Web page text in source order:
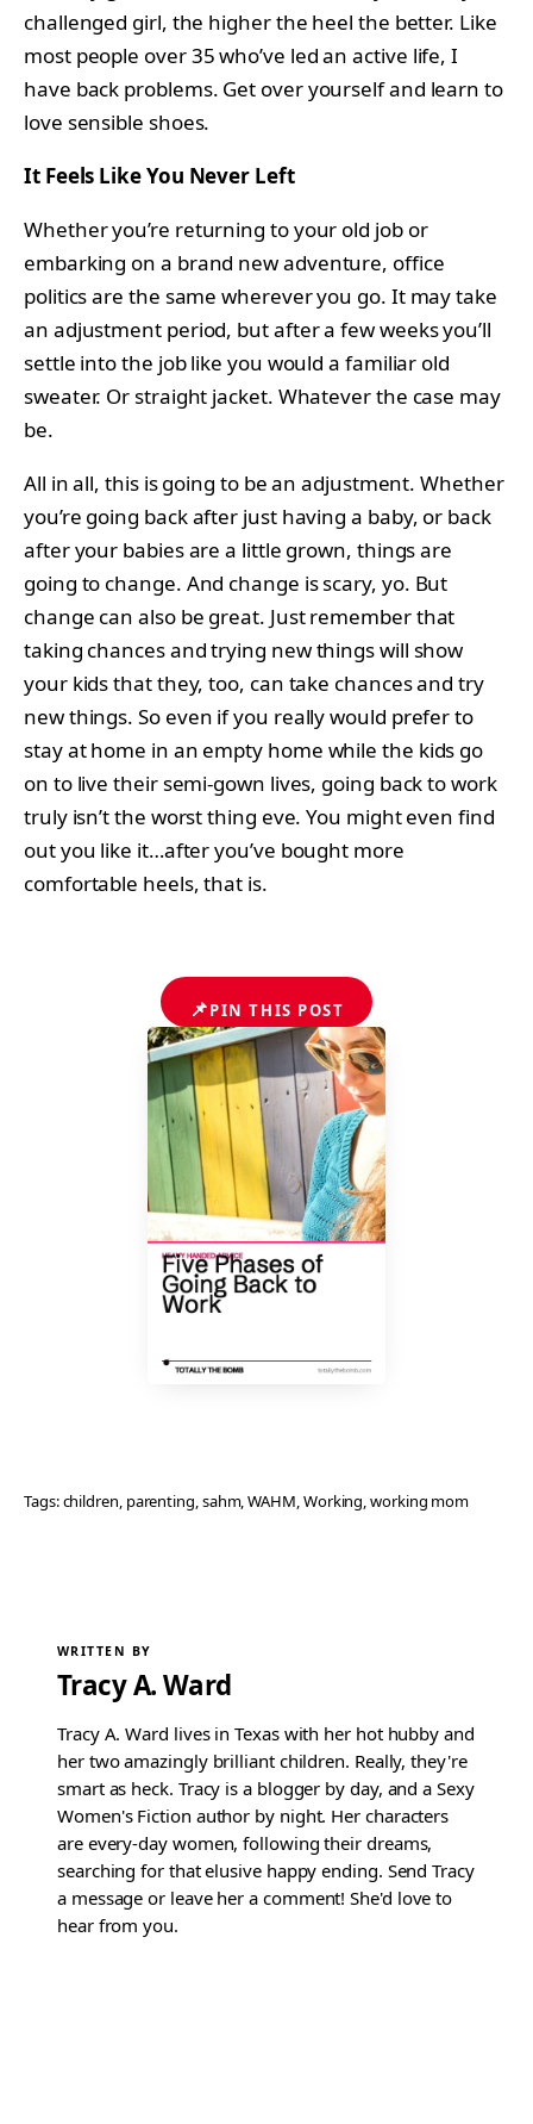
challenged girl, the higher the heel the better. Like
most people over 35 who’ve led an active life, I
have back problems. Get over yourself and learn to
love sensible shoes.
It Feels Like You Never Left
Whether you’re returning to your old job or
embarking on a brand new adventure, office
politics are the same wherever you go. It may take
an adjustment period, but after a few weeks you’ll
settle into the job like you would a familiar old
sweater. Or straight jacket. Whatever the case may
be.
All in all, this is going to be an adjustment. Whether
you’re going back after just having a baby, or back
after your babies are a little grown, things are
going to change. And change is scary, yo. But
change can also be great. Just remember that
taking chances and trying new things will show
your kids that they, too, can take chances and try
new things. So even if you really would prefer to
stay at home in an empty home while the kids go
on to live their semi-gown lives, going back to work
truly isn’t the worst thing eve. You might even find
out you like it…after you’ve bought more
comfortable heels, that is.
📌PIN THIS POST
Tags:children, parenting, sahm, WAHM, Working, working mom
WRITTEN BY
Tracy A. Ward
Tracy A. Ward lives in Texas with her hot hubby and
her two amazingly brilliant children. Really, they're
smart as heck. Tracy is a blogger by day, and a Sexy
Women's Fiction author by night. Her characters
are every-day women, following their dreams,
searching for that elusive happy ending. Send Tracy
a message or leave her a comment! She'd love to
hear from you.